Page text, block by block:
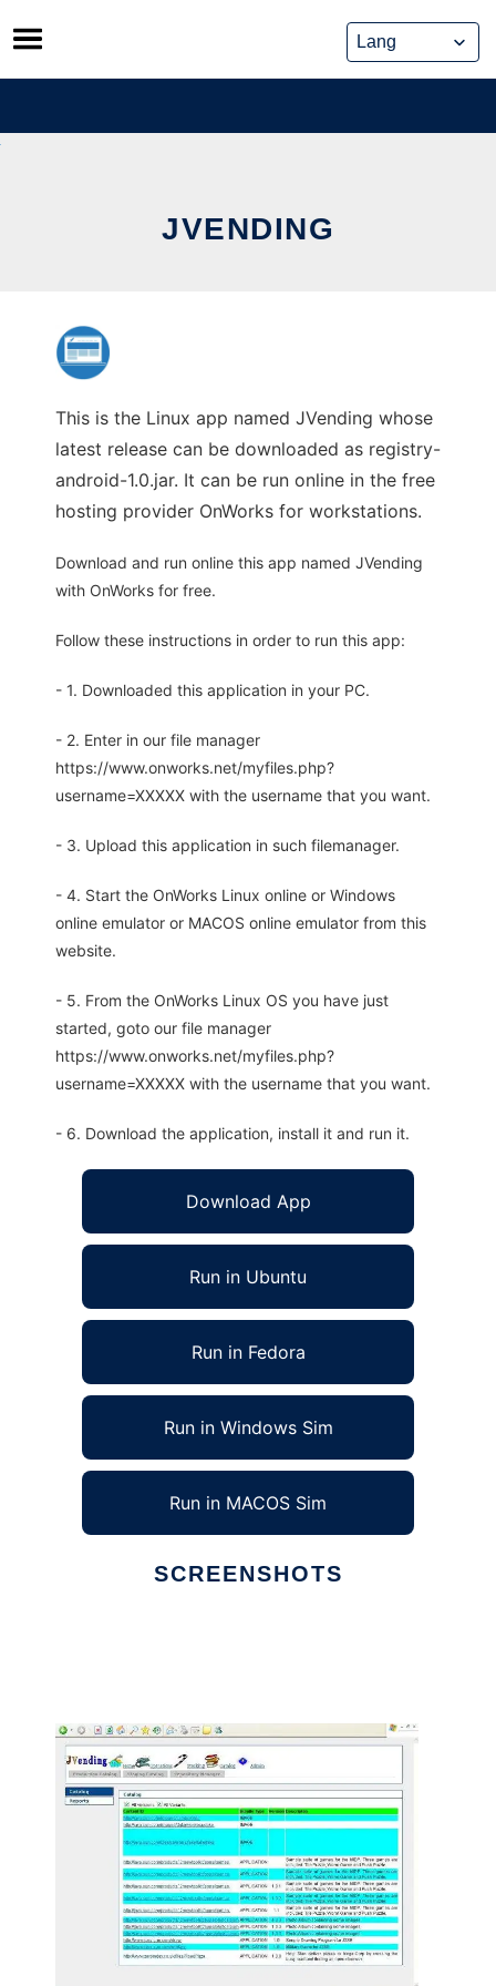
Skip
to
content
JVENDING
This is the Linux app named JVending whose
latest release can be downloaded as registry-
android-1.0.jar. It can be run online in the free
hosting provider OnWorks for workstations.
Download and run online this app named JVending
with OnWorks for free.
Follow these instructions in order to run this app:
- 1. Downloaded this application in your PC.
- 2. Enter in our file manager
https://www.onworks.net/myfiles.php?
username=XXXXX with the username that you want.
- 3. Upload this application in such filemanager.
- 4. Start the OnWorks Linux online or Windows
online emulator or MACOS online emulator from this
website.
- 5. From the OnWorks Linux OS you have just
started, goto our file manager
https://www.onworks.net/myfiles.php?
username=XXXXX with the username that you want.
- 6. Download the application, install it and run it.
Download App
Run in Ubuntu
Run in Fedora
Run in Windows Sim
Run in MACOS Sim
SCREENSHOTS